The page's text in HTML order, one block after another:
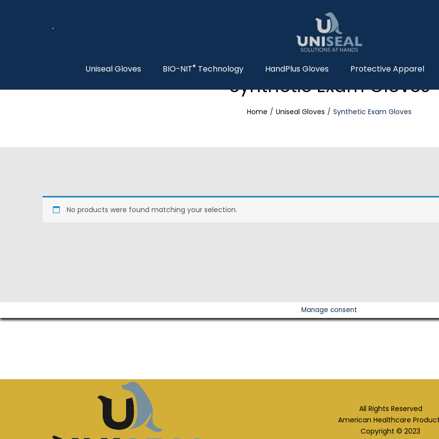
Uniseal Gloves BIO-NIT® Technology HandPlus Gloves Protective Apparel
Synthetic Exam Gloves
Home Uniseal Gloves Synthetic Exam Gloves
No products were found matching your selection.
All Rights Reserved
American Healthcare
Copyright © 2023
Manage consent